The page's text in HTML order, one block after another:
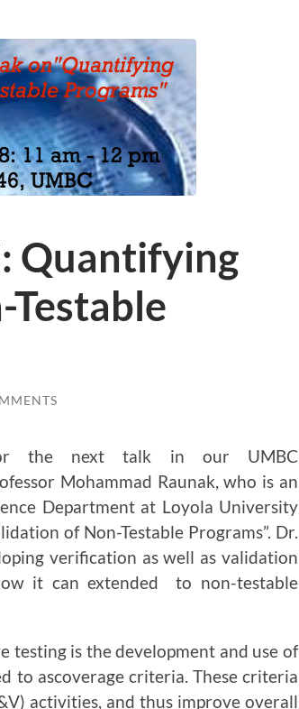
Quantifying
the next talk in our UMBC
Mohammad Raunak, who is an
Department at Loyola University
of Non-Testable Programs”. Dr.
verification as well as validation
it can extended to non-testable
testing is the development and use of
to ascoverage criteria. These criteria
activities, and thus improve overall